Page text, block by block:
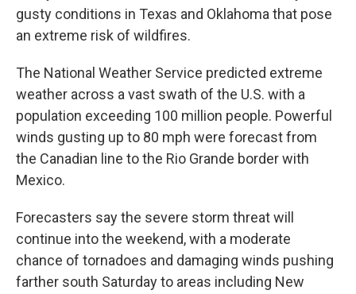
gusty conditions in Texas and Oklahoma that pose
an extreme risk of wildfires.
The National Weather Service predicted extreme
weather across a vast swath of the U.S. with a
population exceeding 100 million people. Powerful
winds gusting up to 80 mph were forecast from
the Canadian line to the Rio Grande border with
Mexico.
Forecasters say the severe storm threat will
continue into the weekend, with a moderate
chance of tornadoes and damaging winds pushing
farther south Saturday to areas including New